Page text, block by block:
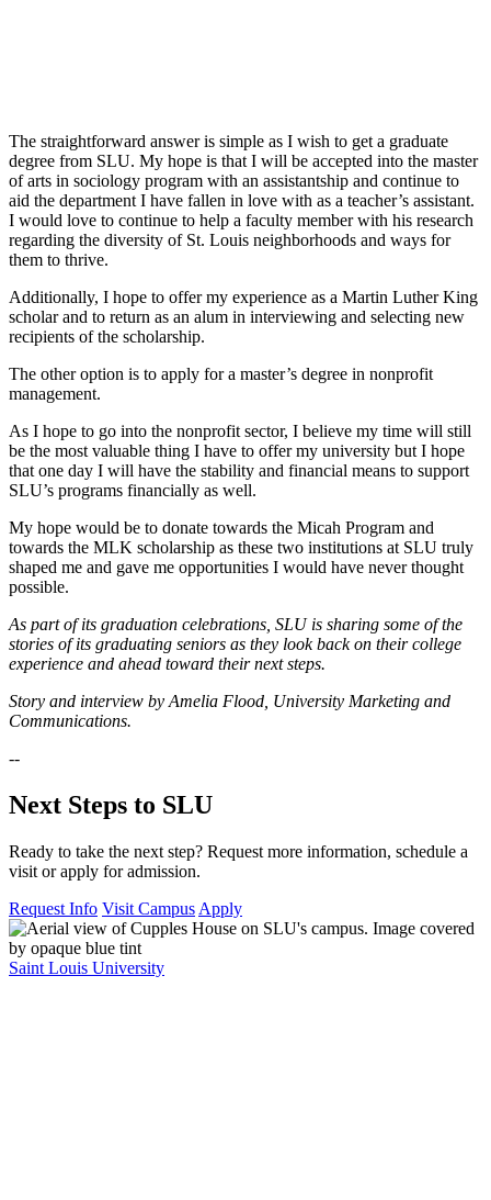
The straightforward answer is simple as I wish to get a graduate
degree from SLU. My hope is that I will be accepted into the master
of arts in sociology program with an assistantship and continue to
aid the department I have fallen in love with as a teacher’s assistant.
I would love to continue to help a faculty member with his research
regarding the diversity of St. Louis neighborhoods and ways for
them to thrive.
Additionally, I hope to offer my experience as a Martin Luther King
scholar and to return as an alum in interviewing and selecting new
recipients of the scholarship.
The other option is to apply for a master’s degree in nonprofit
management.
As I hope to go into the nonprofit sector, I believe my time will still
be the most valuable thing I have to offer my university but I hope
that one day I will have the stability and financial means to support
SLU’s programs financially as well.
My hope would be to donate towards the Micah Program and
towards the MLK scholarship as these two institutions at SLU truly
shaped me and gave me opportunities I would have never thought
possible.
As part of its graduation celebrations, SLU is sharing some of the
stories of its graduating seniors as they look back on their college
experience and ahead toward their next steps.
Story and interview by Amelia Flood, University Marketing and
Communications.
--
Next Steps to SLU
Ready to take the next step? Request more information, schedule a
visit or apply for admission.
Request Info Visit Campus Apply
Saint Louis University